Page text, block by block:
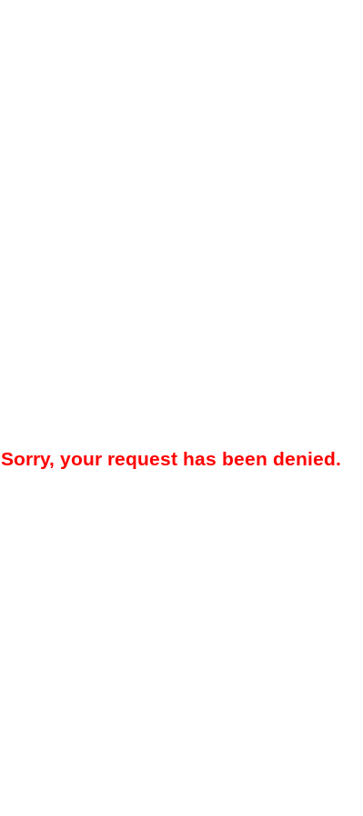
Sorry, your request has been denied.